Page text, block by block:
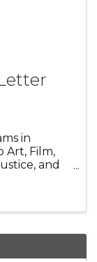
in
Art, Film,
and